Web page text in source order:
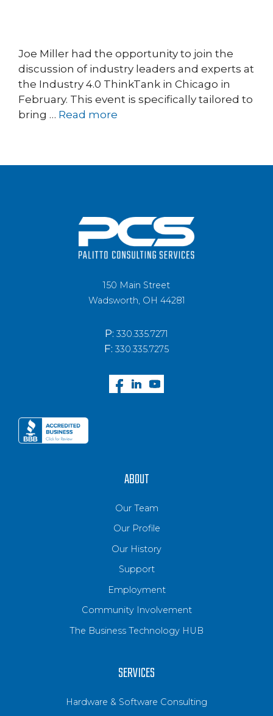
Joe Miller had the opportunity to join the
discussion of industry leaders and experts at
the Industry 4.0 ThinkTank in Chicago in
February. This event is specifically tailored to
bring … Read more
150 Main Street
Wadsworth, OH 44281
P: 330.335.7271
F: 330.335.7275
ABOUT
Our Team
Our Profile
Our History
Support
Employment
Community Involvement
The Business Technology HUB
SERVICES
Hardware & Software Consulting